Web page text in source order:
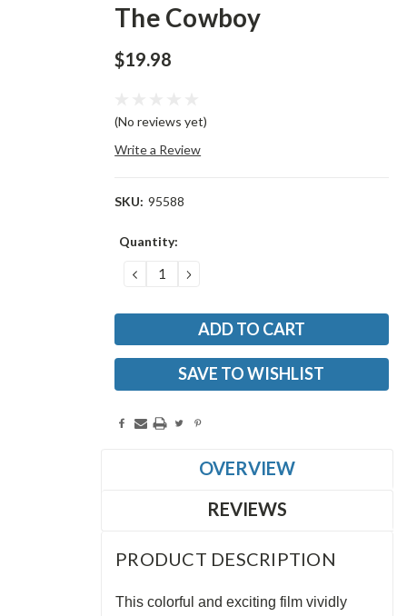
The Cowboy
$19.98
(No reviews yet)
Write a Review
SKU: 95588
Current
Quantity:
DECREASE
QUANTITY:
INCREASE
QUANTITY:
SAVE TO WISHLIST
OVERVIEW
REVIEWS
PRODUCT DESCRIPTION
This colorful and exciting film vividly